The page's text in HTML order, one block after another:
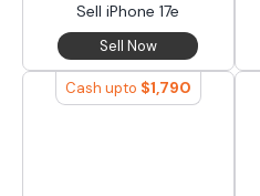
Sell iPhone 17e
Sell Now
Cash upto $1,790